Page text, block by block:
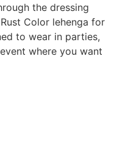
the dressing
Color lehenga for
to wear in parties,
where you want